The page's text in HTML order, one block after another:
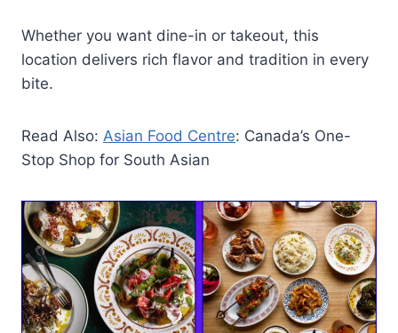
Whether you want dine-in or takeout, this
location delivers rich flavor and tradition in every
bite.
Read Also: Asian Food Centre: Canada’s One-
Stop Shop for South Asian